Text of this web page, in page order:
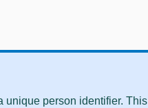
person identifier.